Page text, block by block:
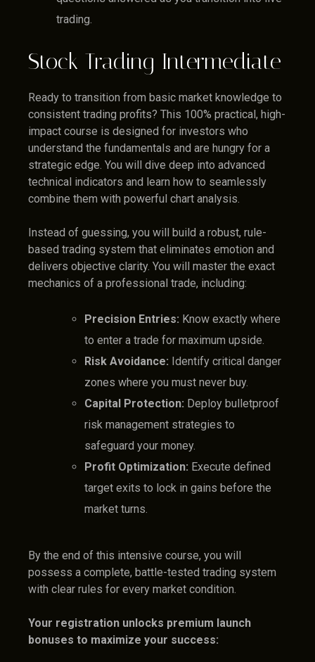
trading.
Stock Trading Intermediate
Ready to transition from basic market knowledge to
consistent trading profits? This 100% practical, high-
impact course is designed for investors who
understand the fundamentals and are hungry for a
strategic edge. You will dive deep into advanced
technical indicators and learn how to seamlessly
combine them with powerful chart analysis.
Instead of guessing, you will build a robust, rule-
based trading system that eliminates emotion and
delivers objective clarity. You will master the exact
mechanics of a professional trade, including:
Precision Entries: Know exactly where
to enter a trade for maximum upside.
Risk Avoidance: Identify critical danger
zones where you must never buy.
Capital Protection: Deploy bulletproof
risk management strategies to
safeguard your money.
Profit Optimization: Execute defined
target exits to lock in gains before the
market turns.
By the end of this intensive course, you will
possess a complete, battle-tested trading system
with clear rules for every market condition.
Your registration unlocks premium launch
bonuses to maximize your success: